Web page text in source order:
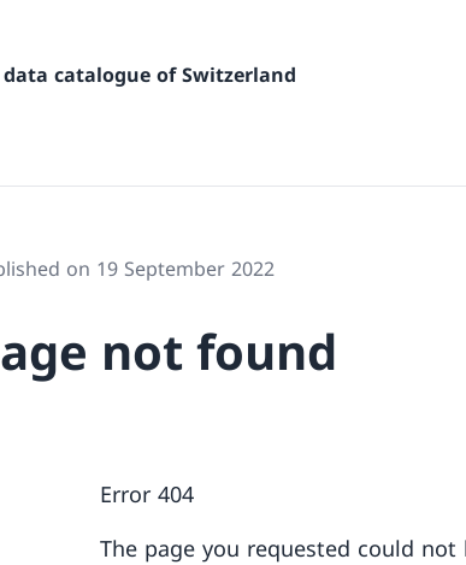
catalogue of Switzerland
on 19 September 2022
not found
Error 404
The page you requested could